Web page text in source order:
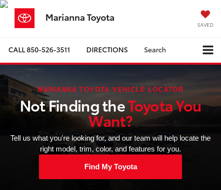
Marianna Toyota
SAVED
CALL850-526-3511 DIRECTIONS Search
MARIANNA TOYOTA VEHICLE LOCATOR
Not Finding theToyota You
Want?
Tell us what you're looking for, and our team will help locate the
right model, trim, color, and features for you.
Find My Toyota